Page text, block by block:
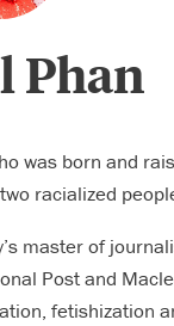
Phan
was born and
racialized
master of
Post and
fetishization